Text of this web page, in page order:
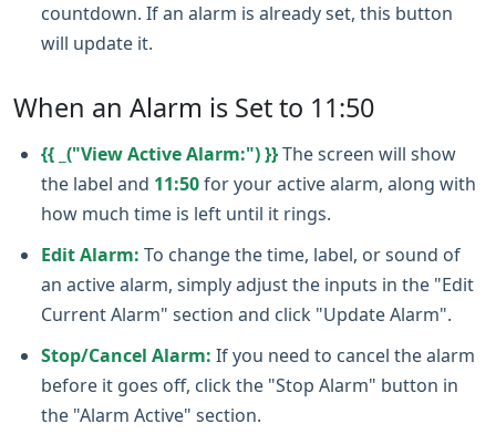
countdown. If an alarm is already set, this button
will update it.
When an Alarm is Set to 11:50
{{ _("View Active Alarm:") }}The screen will show
the label and 11:50for your active alarm, along with
how much time is left until it rings.
Edit Alarm: To change the time, label, or sound of
an active alarm, simply adjust the inputs in the "Edit
Current Alarm" section and click "Update Alarm".
Stop/Cancel Alarm: If you need to cancel the alarm
before it goes off, click the "Stop Alarm" button in
the "Alarm Active" section.